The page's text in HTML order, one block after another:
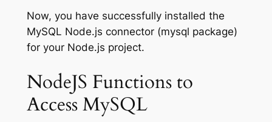
Now, you have successfully installed the
MySQL Node.js connector (mysql package)
for your Node.js project.
NodeJS Functions to
Access MySQL